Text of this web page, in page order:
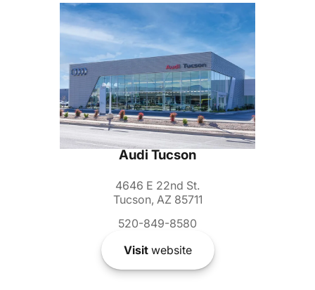
Audi Tucson
4646 E 22nd St.
Tucson, AZ 85711
520-849-8580
Visitwebsite